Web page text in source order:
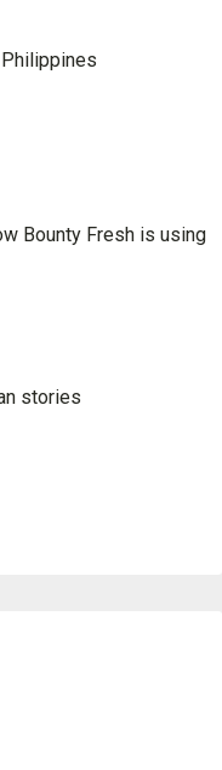
Bounty Fresh is using
stories